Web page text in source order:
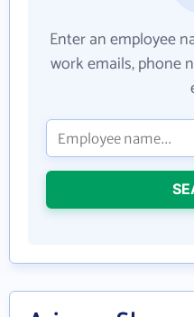
Enter an employee
work emails, phone